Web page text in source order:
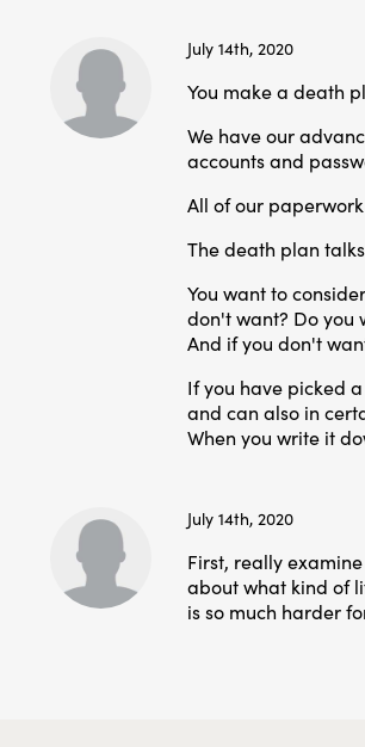
July 14th, 2020
You make a death
We have our
accounts and
All of our
The death plan
You want to
don't want? Do you
And if you don't
If you have picked
and can also in
When you write it
July 14th, 2020
First, really
about what kind of
is so much harder